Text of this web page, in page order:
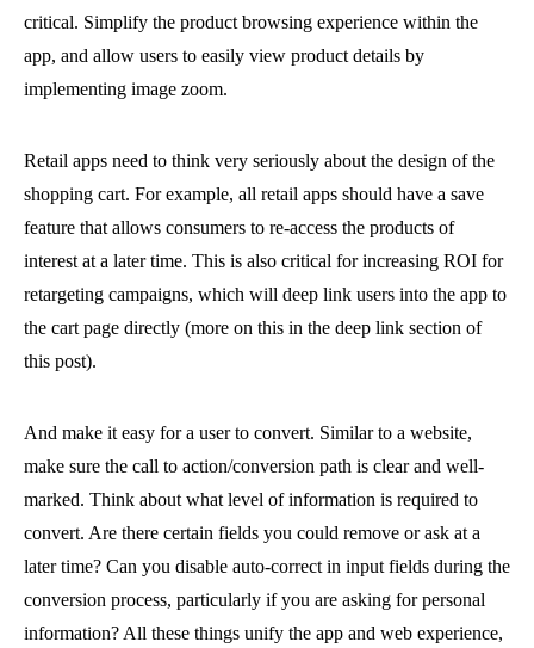
critical. Simplify the product browsing experience within the
app, and allow users to easily view product details by
implementing image zoom.
Retail apps need to think very seriously about the design of the
shopping cart. For example, all retail apps should have a save
feature that allows consumers to re-access the products of
interest at a later time. This is also critical for increasing ROI for
retargeting campaigns, which will deep link users into the app to
the cart page directly (more on this in the deep link section of
this post).
And make it easy for a user to convert. Similar to a website,
make sure the call to action/conversion path is clear and well-
marked. Think about what level of information is required to
convert. Are there certain fields you could remove or ask at a
later time? Can you disable auto-correct in input fields during the
conversion process, particularly if you are asking for personal
information? All these things unify the app and web experience,